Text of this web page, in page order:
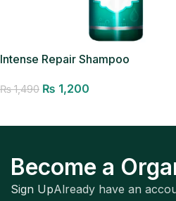
Intense Repair Shampoo
₨1,490 ₨ 1,200
Become a
Sign UpAlready have an